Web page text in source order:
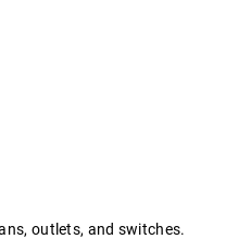
outlets, and switches.